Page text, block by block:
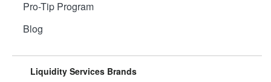
Pro-Tip Program
Blog
Liquidity Services Brands